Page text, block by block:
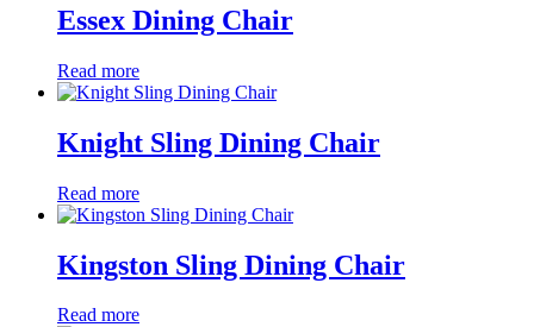
Essex Dining Chair
Read more
Knight Sling Dining Chair
Read more
Kingston Sling Dining Chair
Read more